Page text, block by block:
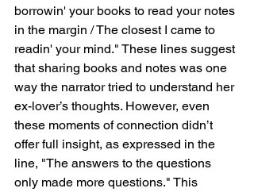
borrowin' your books to read your notes
in the margin / The closest I came to
readin' your mind." These lines suggest
that sharing books and notes was one
way the narrator tried to understand her
ex-lover’s thoughts. However, even
these moments of connection didn’t
offer full insight, as expressed in the
line, "The answers to the questions
only made more questions." This